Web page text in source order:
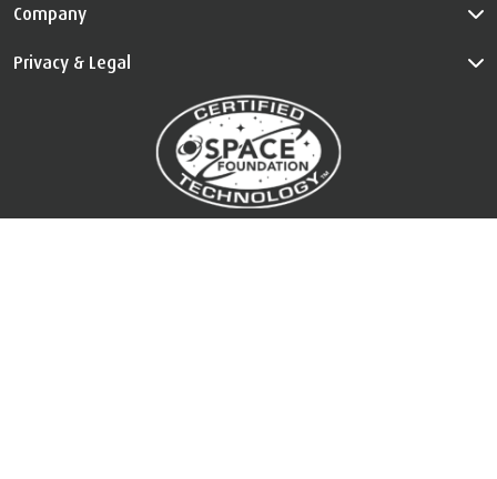
Company
Privacy & Legal